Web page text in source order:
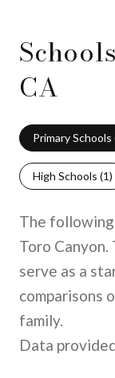
CA
Primary Schools
High Schools (1)
The
Toro
serve as a
comparisons
family.